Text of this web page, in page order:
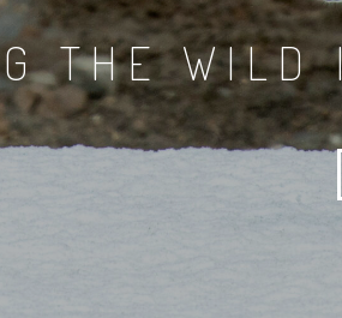
THE WILD